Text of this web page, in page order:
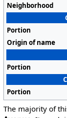
Neighborhood
Portion
Origin of name
Portion
Portion
The majority of